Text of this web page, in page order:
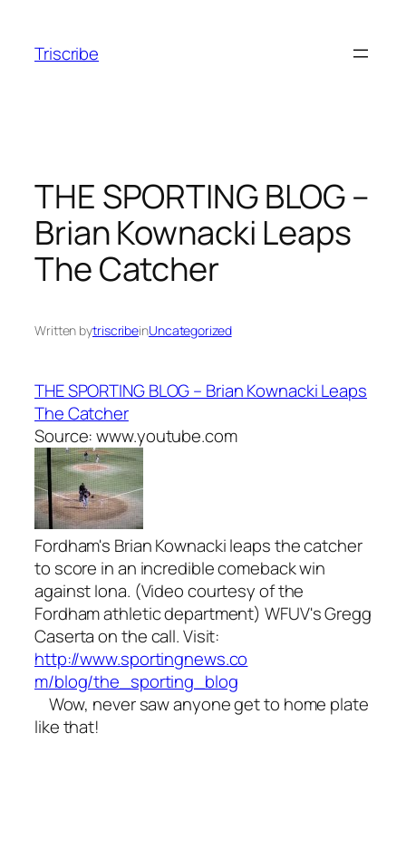
content
Triscribe
THE SPORTING BLOG –
Brian Kownacki Leaps
The Catcher
Written bytriscribeinUncategorized
THE SPORTING BLOG – Brian Kownacki Leaps
The Catcher
Source: www.youtube.com
Fordham's Brian Kownacki leaps the catcher
to score in an incredible comeback win
against Iona. (Video courtesy of the
Fordham athletic department) WFUV's Gregg
Caserta on the call. Visit:
http://www.sportingnews.co
m/blog/the_sporting_blog
Wow, never saw anyone get to home plate
like that!